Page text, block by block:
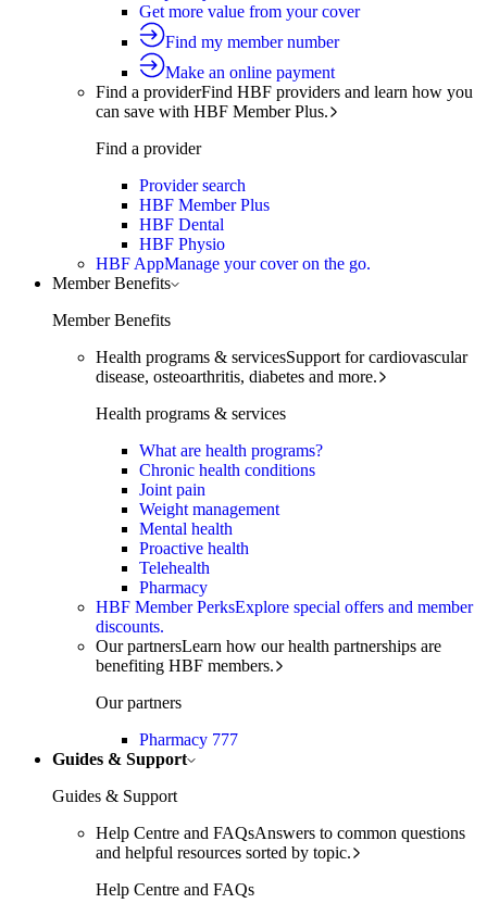
Get more value from your cover
Find my member number
Make an online payment
Find a providerFind HBF providers and learn how you
can save with HBF Member Plus.
Find a provider
Provider search
HBF Member Plus
HBF Dental
HBF Physio
HBF AppManage your cover on the go.
Member Benefits
Member Benefits
Health programs & servicesSupport for cardiovascular
disease, osteoarthritis, diabetes and more.
Health programs & services
What are health programs?
Chronic health conditions
Joint pain
Weight management
Mental health
Proactive health
Telehealth
Pharmacy
HBF Member PerksExplore special offers and member
discounts.
Our partnersLearn how our health partnerships are
benefiting HBF members.
Our partners
Pharmacy 777
Guides & Support
Guides & Support
Help Centre and FAQsAnswers to common questions
and helpful resources sorted by topic.
Help Centre and FAQs